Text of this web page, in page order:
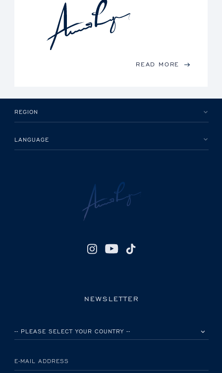
READ MORE
REGION
LANGUAGE
NEWSLETTER
E-MAIL ADDRESS